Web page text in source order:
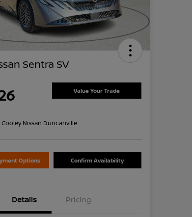
Sentra SV
Value Your Trade
Cooley Nissan Duncanville
Options Confirm Availability
Details Pricing